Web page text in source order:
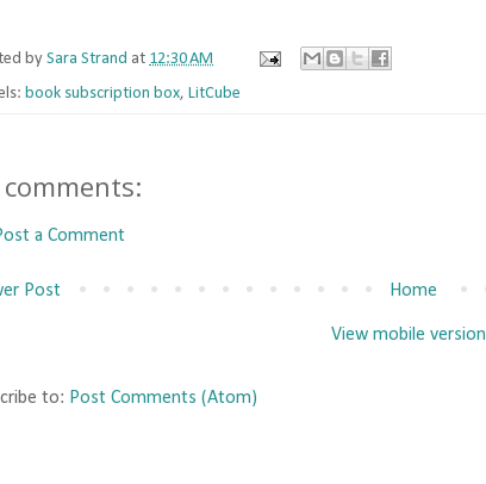
by Sara Strand at 12:30 AM
book subscription box, LitCube
comments:
a Comment
Post Home
View mobile version
to: Post Comments (Atom)